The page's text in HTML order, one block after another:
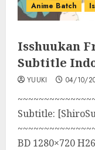
Anime Batch
Isshuukan
Subtitle
YUUKI 04/10/
Subtitle:
BD 1280×720